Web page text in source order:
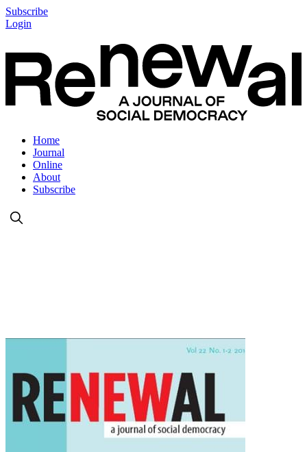
Subscribe
Login
Home
Journal
Online
About
Subscribe